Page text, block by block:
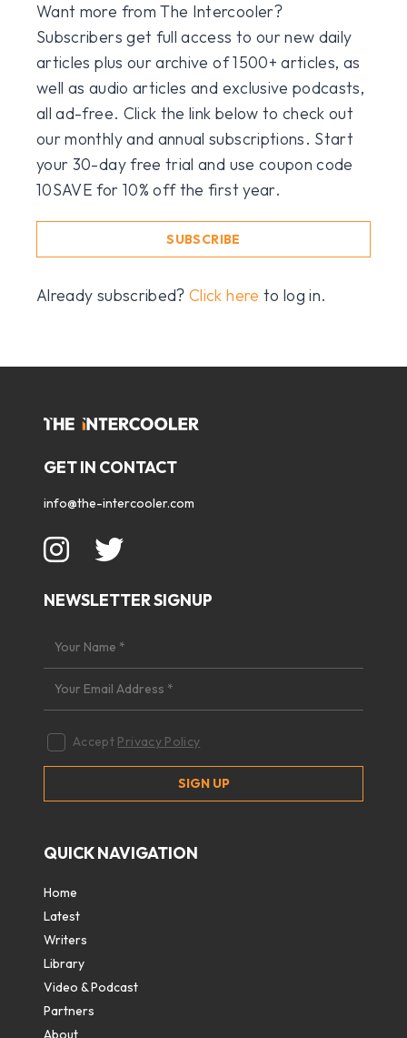
Want more from The Intercooler?
Subscribers get full access to our new daily
articles plus our archive of 1500+ articles, as
well as audio articles and exclusive podcasts,
all ad-free. Click the link below to check out
our monthly and annual subscriptions. Start
your 30-day free trial and use coupon code
10SAVE for 10% off the first year.
SUBSCRIBE
Already subscribed?Click here to log in.
GET IN CONTACT
info@the-intercooler.com
NEWSLETTER SIGNUP
Accept Privacy Policy
QUICK NAVIGATION
Home
Latest
Writers
Library
Video & Podcast
Partners
About